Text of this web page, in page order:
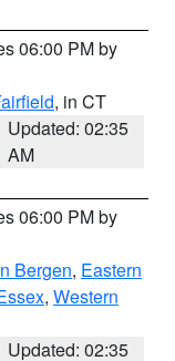
06:00 PM by
, in CT
Updated: 02:35
AM
06:00 PM by
Bergen, Eastern
, Western
Updated: 02:35